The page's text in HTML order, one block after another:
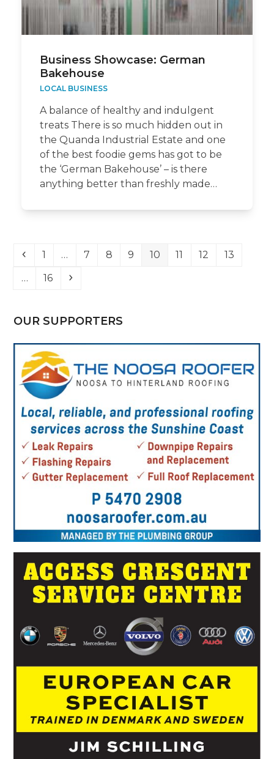
Business Showcase: German
Bakehouse
LOCAL BUSINESS
A balance of healthy and indulgent
treats There is so much hidden out in
the Quanda Industrial Estate and one
of the best foodie gems has got to be
the ‘German Bakehouse’ – is there
anything better than freshly made…
Previous
Page
1 … Page
7 Page
8 Page
9 Page
10 Page
11 Page
12 Page
13
…
Page
16 Next
OUR SUPPORTERS